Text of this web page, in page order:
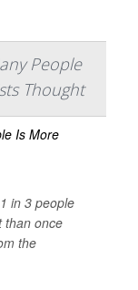
People
Thought
in 3 people
than once
the